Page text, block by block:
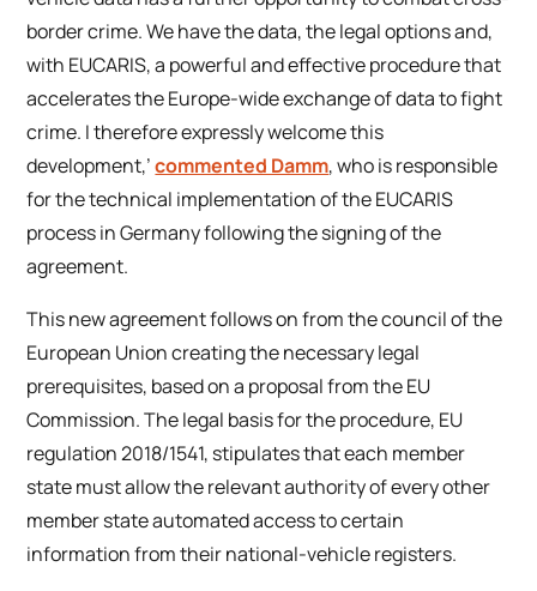
border crime. We have the data, the legal options and,
with EUCARIS, a powerful and effective procedure that
accelerates the Europe-wide exchange of data to fight
crime. I therefore expressly welcome this
development,’commented Damm, who is responsible
for the technical implementation of the EUCARIS
process in Germany following the signing of the
agreement.
This new agreement follows on from the council of the
European Union creating the necessary legal
prerequisites, based on a proposal from the EU
Commission. The legal basis for the procedure, EU
regulation 2018/1541, stipulates that each member
state must allow the relevant authority of every other
member state automated access to certain
information from their national-vehicle registers.